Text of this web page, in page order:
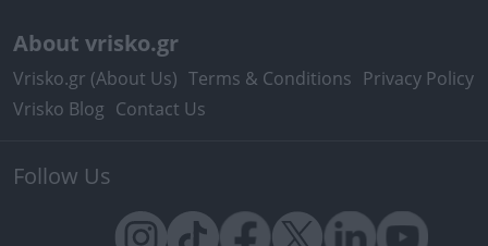
About vrisko.gr
Vrisko.gr (About Us) Terms & Conditions Privacy Policy
Vrisko Blog Contact Us
Follow Us